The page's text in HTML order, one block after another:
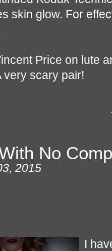
skin glow. For
Price on lute
very scary pair!
No
2015
I